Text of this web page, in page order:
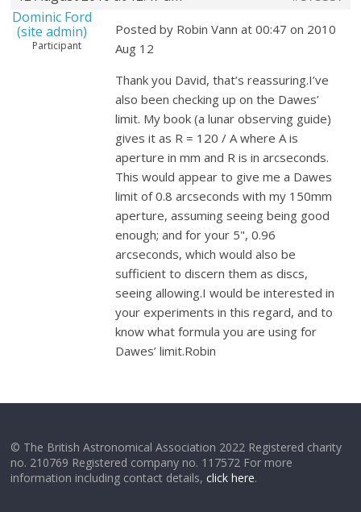
Dominic Ford
(site admin)
Participant
Posted by Robin Vann at 00:47 on 2010
Aug 12
Thank you David, that’s reassuring.I’ve
also been checking up on the Dawes’
limit. My book (a lunar observing guide)
gives it as R = 120 / A where A is
aperture in mm and R is in arcseconds.
This would appear to give me a Dawes
limit of 0.8 arcseconds with my 150mm
aperture, assuming seeing being good
enough; and for your 5", 0.96
arcseconds, which would also be
sufficient to discern them as discs,
seeing allowing.I would be interested in
your experiments in this regard, and to
know what formula you are using for
Dawes’ limit.Robin
© The British Astronomical Association 2022 Registered charity
no. 210769 Registered company no. 117572 For more
information including contact details,click here.